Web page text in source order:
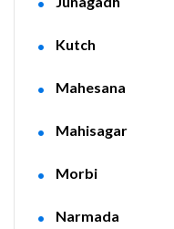
Kutch
Mahesana
Mahisagar
Morbi
Narmada